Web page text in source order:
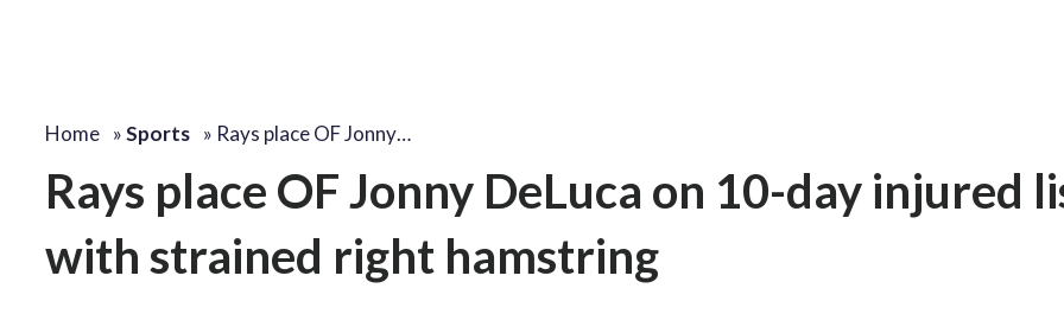
Home »Sports » Rays place OF Jonny…
Rays place OF Jonny DeLuca on 10-day injured
with strained right hamstring